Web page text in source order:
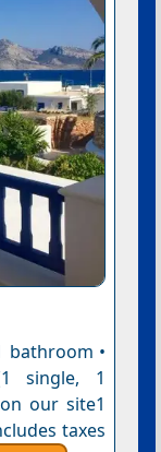
bathroom •
single, 1
our site1
taxes